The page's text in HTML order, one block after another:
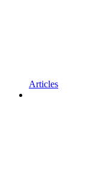
Articles